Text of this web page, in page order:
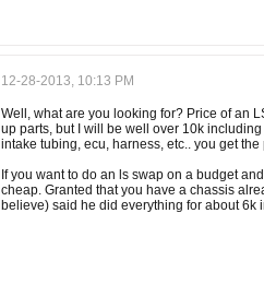
12-28-2013, 10:13 PM
Well, what are you looking for? Price of an
up parts, but I will be well over 10k
intake tubing, ecu, harness, etc.. you get
If you want to do an ls swap on a budget
cheap. Granted that you have a chassis
believe) said he did everything for about 6k